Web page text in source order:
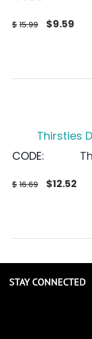
$ 15.99 $9.59
Thirsties
CODE:
$ 16.69 $12.52
STAY CONNECTED